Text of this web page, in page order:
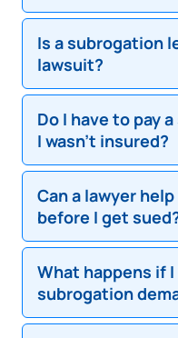
A subrogation claim
tries to recover
demanding
Is a subrogation
lawsuit?
No. A pre-suit
a demand letter.
legal action later.
Do I have to pay
I wasn’t insured?
Not necessarily. You
if you lacked
and verify the claim
Can a lawyer
before I get
Yes. A subrogation
challenge the claim,
possibly avoid court
What happens if
subrogation